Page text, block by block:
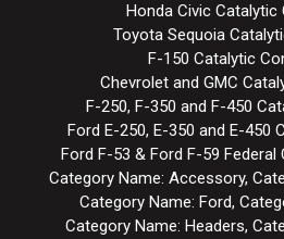
Honda Civic Catalytic
Toyota Sequoia
F-150 Catalytic
Chevrolet and GMC
F-250, F-350 and F-450
Ford E-250, E-350 and E-450
Ford F-53 & Ford F-59
Category Name: Accessory,
Category Name: Ford,
Category Name: Headers,